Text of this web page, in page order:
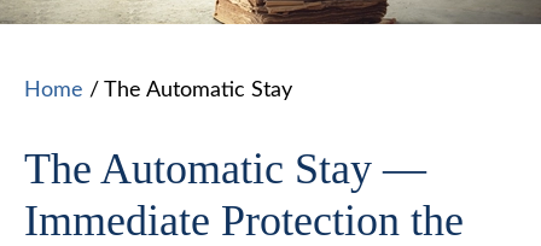
Home / The Automatic Stay
The Automatic Stay —
Immediate Protection the